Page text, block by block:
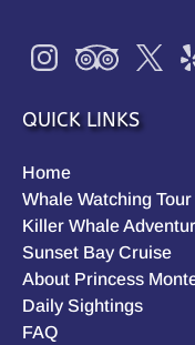
QUICK LINKS
Home
Whale Watching Tour
Killer Whale
Sunset Bay Cruise
About Princess
Daily Sightings
FAQ